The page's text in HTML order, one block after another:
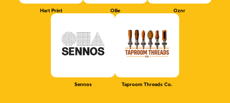
Hart Print Ollie Oznr
Sennos Taproom Threads Co.